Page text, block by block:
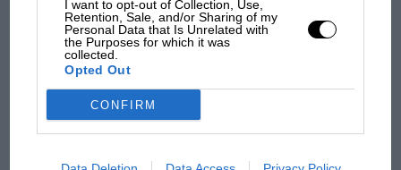
I want to opt-out of Collection, Use,
Retention, Sale, and/or Sharing of my
Personal Data that Is Unrelated with
the Purposes for which it was
collected.
Opted Out
CONFIRM
100 years of the British
has no sympathy for F1